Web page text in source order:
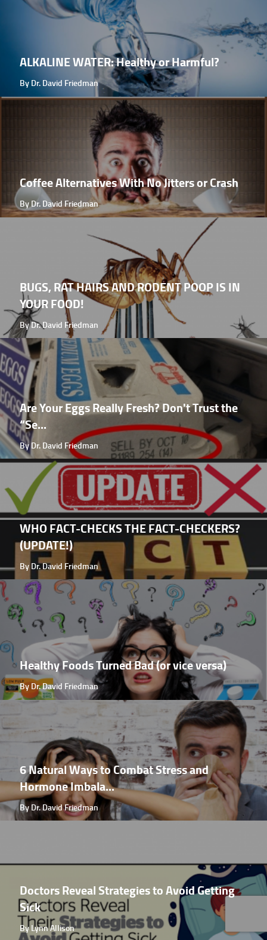
ALKALINE WATER: Healthy or Harmful?
By Dr. David Friedman
Coffee Alternatives With No Jitters or Crash
By Dr. David Friedman
BUGS, RAT HAIRS AND RODENT POOP IS IN
YOUR FOOD!
By Dr. David Friedman
Are Your Eggs Really Fresh? Don't Trust the
“Se...
By Dr. David Friedman
WHO FACT-CHECKS THE FACT-CHECKERS?
(UPDATE!)
By Dr. David Friedman
Healthy Foods Turned Bad (or vice versa)
By Dr. David Friedman
6 Natural Ways to Combat Stress and
Hormone Imbala...
By Dr. David Friedman
Doctors Reveal Strategies to Avoid Getting
Sick
By Lynn Allison